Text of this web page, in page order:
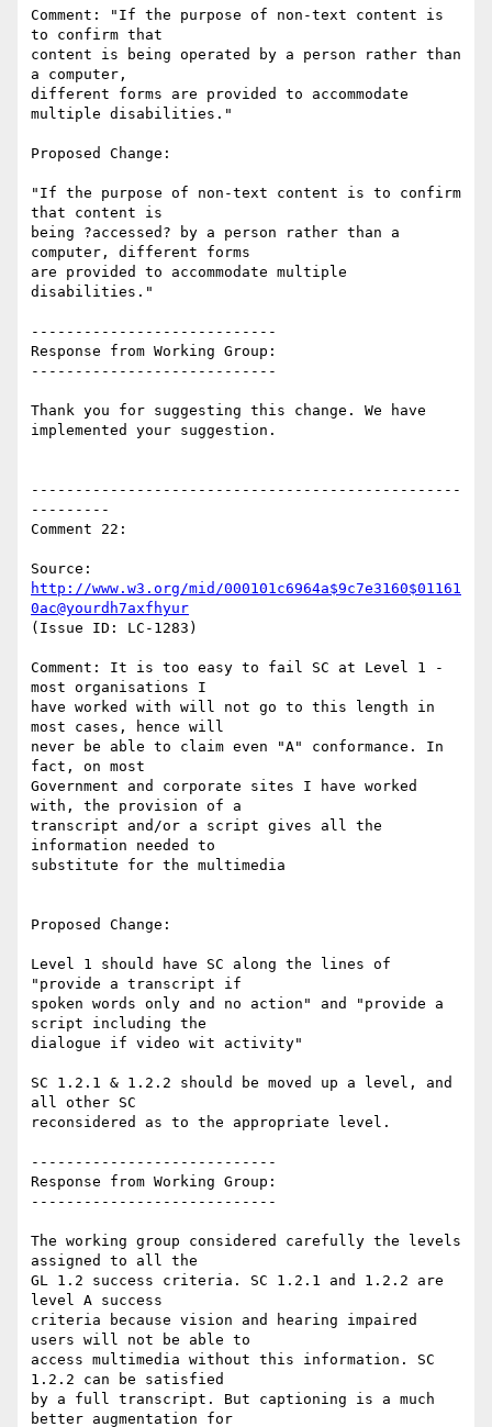
Comment: "If the purpose of non-text content is
to confirm that
content is being operated by a person rather than
a computer,
different forms are provided to accommodate
multiple disabilities."
Proposed Change:
"If the purpose of non-text content is to confirm
that content is
being ?accessed? by a person rather than a
computer, different forms
are provided to accommodate multiple
disabilities."
----------------------------
Response from Working Group:
----------------------------
Thank you for suggesting this change. We have
implemented your suggestion.
-------------------------------------------------
---------
Comment 22:
http://www.w3.org/mid/000101c6964a$9c7e3160$01161
0ac@yourdh7axfhyur
(Issue ID: LC-1283)
Comment: It is too easy to fail SC at Level 1 -
most organisations I
have worked with will not go to this length in
most cases, hence will
never be able to claim even "A" conformance. In
fact, on most
Government and corporate sites I have worked
with, the provision of a
transcript and/or a script gives all the
information needed to
substitute for the multimedia
Proposed Change:
Level 1 should have SC along the lines of
"provide a transcript if
spoken words only and no action" and "provide a
script including the
dialogue if video wit activity"
SC 1.2.1 & 1.2.2 should be moved up a level, and
all other SC
reconsidered as to the appropriate level.
----------------------------
Response from Working Group:
----------------------------
The working group considered carefully the levels
assigned to all the
GL 1.2 success criteria. SC 1.2.1 and 1.2.2 are
level A success
criteria because vision and hearing impaired
users will not be able to
access multimedia without this information. SC
1.2.2 can be satisfied
by a full transcript. But captioning is a much
better augmentation for